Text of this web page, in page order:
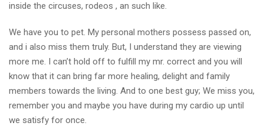
inside the circuses, rodeos , an such like.
We have you to pet. My personal mothers possess passed on,
and i also miss them truly. But, I understand they are viewing
more me. I can’t hold off to fulfill my mr. correct and you will
know that it can bring far more healing, delight and family
members towards the living. And to one best guy; We miss you,
remember you and maybe you have during my cardio up until
we satisfy for once.